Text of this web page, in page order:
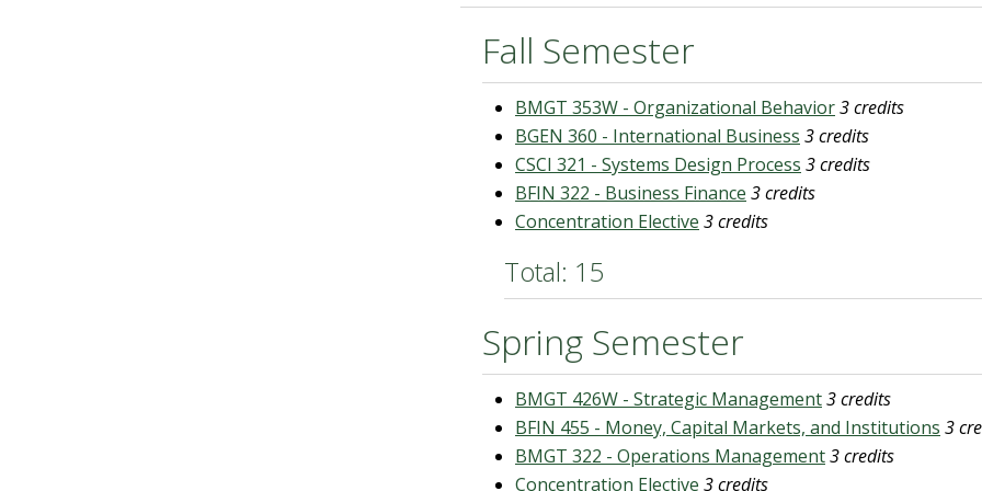
Fall Semester
BMGT 353W - Organizational Behavior3 credits
BGEN 360 - International Business 3 credits
CSCI 321 - Systems Design Process 3 credits
BFIN 322 - Business Finance 3 credits
Concentration Elective 3 credits
Total: 15
Spring Semester
BMGT 426W - Strategic Management3 credits
BFIN 455 - Money, Capital Markets, and Institutions 3
BMGT 322 - Operations Management3 credits
Concentration Elective 3 credits